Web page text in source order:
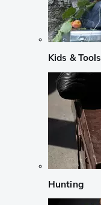
Kids & Tools
Hunting